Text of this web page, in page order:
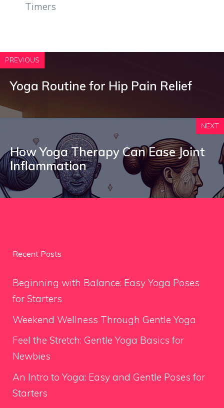
Timers
PREVIOUS
Yoga Routine for Hip Pain Relief
NEXT
How Yoga Therapy Can Ease Joint
Inflammation
Recent Posts
Beginning with Balance: Easy Yoga Poses
for Starters
Weekend Wellness Through Gentle Yoga
Feel the Stretch: Gentle Yoga Basics for
Newbies
An Intro to Yoga: Easy and Gentle Poses for
Starters